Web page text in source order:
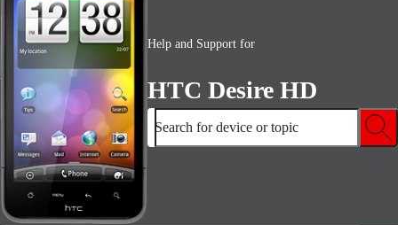
Help and Support for
HTC Desire HD
Search for device or topic